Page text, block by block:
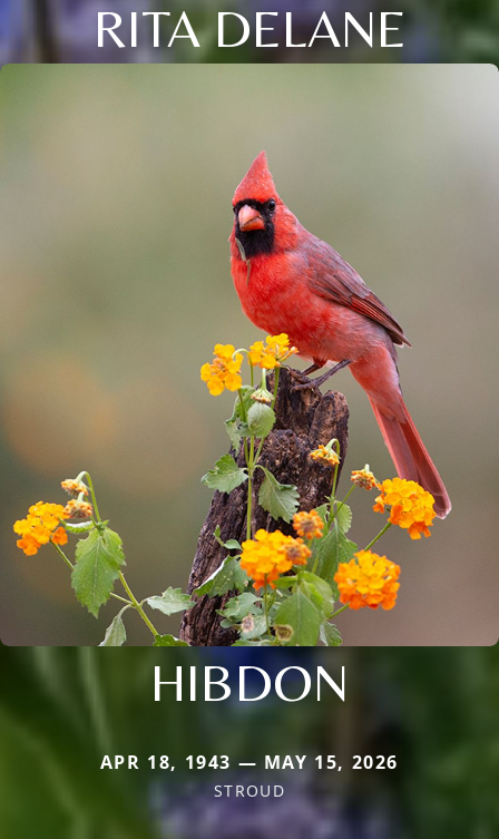
RITA DELANE
HIBDON
APR 18, 1943 — MAY 15, 2026
STROUD